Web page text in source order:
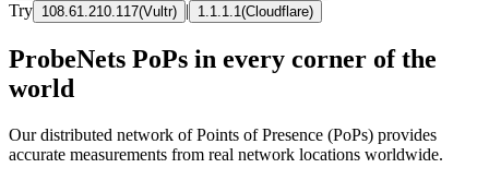
Try 108.61.210.117(Vultr) | 1.1.1.1 (Cloudflare)
ProbeNets PoPs in every corner of the
world
Our distributed network of Points of Presence (PoPs) provides
accurate measurements from real network locations worldwide.